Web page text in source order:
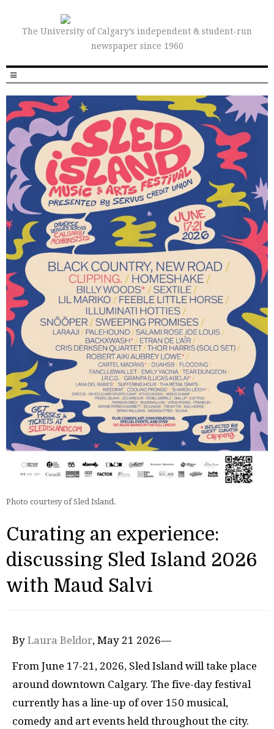
The University of Calgary’s independent & student-run
newspaper since 1960
Photo courtesy of Sled Island.
Curating an experience:
discussing Sled Island 2026
with Maud Salvi
By Laura Beldor, May 21 2026—
From June 17-21, 2026, Sled Island will take place
around downtown Calgary. The five-day festival
currently has a line-up of over 150 musical,
comedy and art events held throughout the city.